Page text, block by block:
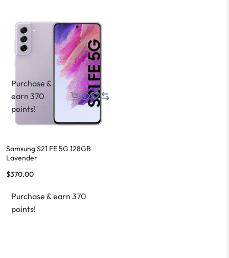
Purchase &
earn 370
points!
Samsung S21 FE 5G 128GB
Lavender
$370.00
Purchase & earn 370
points!